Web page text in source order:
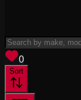
0
Sort